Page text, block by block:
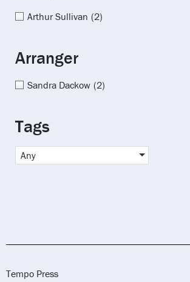
Arthur Sullivan (2)
Arranger
Sandra Dackow (2)
Tags
Any
Tempo Press